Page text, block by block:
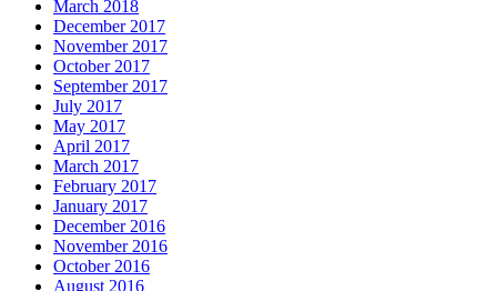
March 2018
December 2017
November 2017
October 2017
September 2017
July 2017
May 2017
April 2017
March 2017
February 2017
January 2017
December 2016
November 2016
October 2016
August 2016